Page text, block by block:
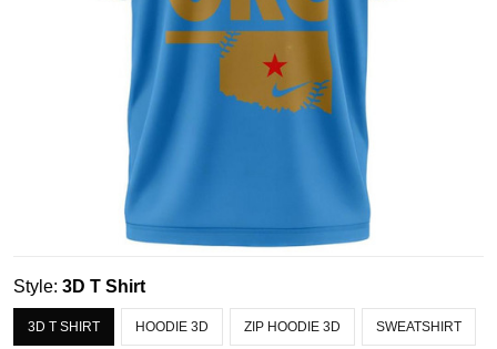
Style: 3D T Shirt
3D T SHIRT HOODIE 3D ZIP HOODIE 3D SWEATSHIRT